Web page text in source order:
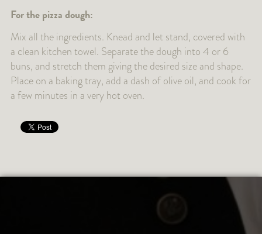
For the pizza dough:
Mix all the ingredients. Knead and let stand, covered with
a clean kitchen towel. Separate the dough into 4 or 6
buns, and stretch them giving the desired size and shape.
Place on a baking tray, add a dash of olive oil, and cook for
a few minutes in a very hot oven.